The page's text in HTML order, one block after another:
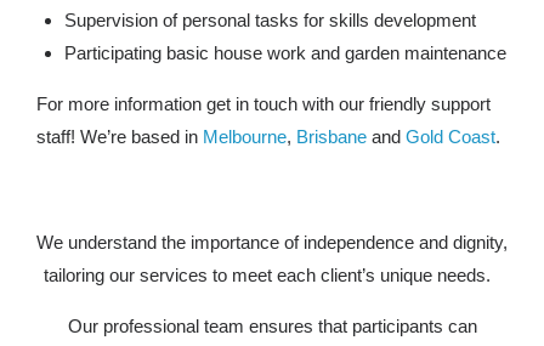
Supervision of personal tasks for skills development
Participating basic house work and garden maintenance
For more information get in touch with our friendly support
staff! We’re based in Melbourne, Brisbane and Gold Coast.
We understand the importance of independence and dignity,
tailoring our services to meet each client’s unique needs.
Our professional team ensures that participants can